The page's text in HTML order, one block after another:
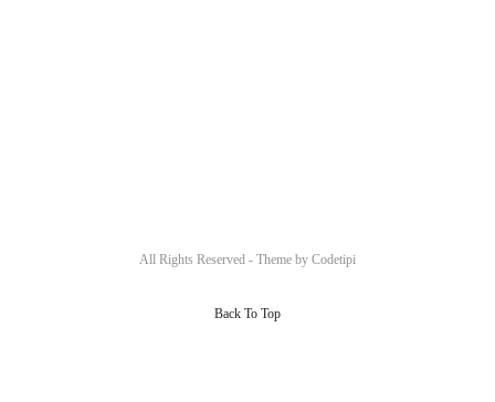
All Rights Reserved - Theme by Codetipi
Back To Top